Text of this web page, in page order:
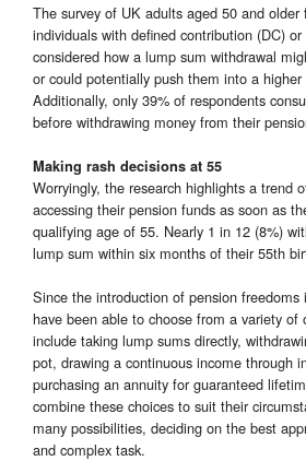
The survey of UK adults aged 50 and
individuals with defined contribution (DC)
considered how a lump sum withdrawal
or could potentially push them into a higher
Additionally, only 39% of respondents
before withdrawing money from their
Making rash decisions at 55
Worryingly, the research highlights a trend
accessing their pension funds as soon as
qualifying age of 55. Nearly 1 in 12 (8%)
lump sum within six months of their 55th
Since the introduction of pension
have been able to choose from a variety of
include taking lump sums directly,
pot, drawing a continuous income through
purchasing an annuity for guaranteed
combine these choices to suit their
many possibilities, deciding on the best
and complex task.